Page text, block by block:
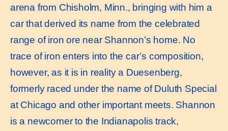
arena from Chisholm, Minn., bringing with him a
car that derived its name from the celebrated
range of iron ore near Shannon’s home. No
trace of iron enters into the car’s composition,
however, as it is in reality a Duesenberg,
formerly raced under the name of Duluth Special
at Chicago and other important meets. Shannon
is a newcomer to the Indianapolis track,